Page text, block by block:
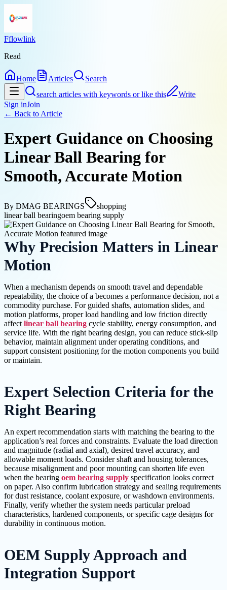
Fflowlink
Read
Home Articles
Search
search articles with keywords or like this
Write
Sign inJoin
← Back to Article
Expert Guidance on Choosing
Linear Ball Bearing for
Smooth, Accurate Motion
By DMAG BEARINGS
shopping
linear ball bearingoem bearing supply
Why Precision Matters in Linear
Motion
When a mechanism depends on smooth travel and dependable
repeatability, the choice of a becomes a performance decision, not a
commodity purchase. For guided shafts, automation slides, and
motion platforms, proper load handling and low friction directly
affect linear ball bearing cycle stability, energy consumption, and
service life. With the right bearing design, you can reduce stick-slip
behavior, maintain alignment under operating conditions, and
support consistent positioning for the motion components you build
or maintain.
Expert Selection Criteria for the
Right Bearing
An expert recommendation starts with matching the bearing to the
application’s real forces and constraints. Evaluate the load direction
and magnitude (radial and axial), desired travel accuracy, and
allowable moment loads. Consider shaft and housing tolerances,
because misalignment and poor mounting can shorten life even
when the bearing oem bearing supply specification looks correct
on paper. Also confirm lubrication strategy and sealing requirements
for dust resistance, coolant exposure, or washdown environments.
Finally, verify whether the system needs particular preload
characteristics, hardened components, or specific cage designs for
durability in continuous motion.
OEM Supply Approach and
Integration Support